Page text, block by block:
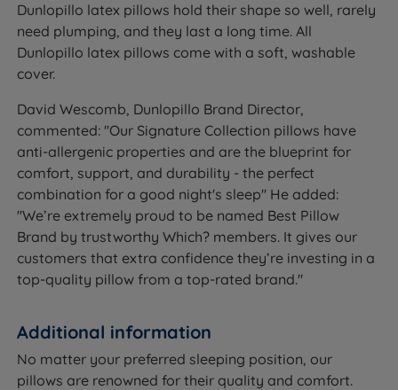
Dunlopillo latex pillows hold their shape so well, rarely
need plumping, and they last a long time. All
Dunlopillo latex pillows come with a soft, washable
cover.
David Wescomb, Dunlopillo Brand Director,
commented: ''Our Signature Collection pillows have
anti-allergenic properties and are the blueprint for
comfort, support, and durability - the perfect
combination for a good night's sleep'' He added:
''We’re extremely proud to be named Best Pillow
Brand by trustworthy Which? members. It gives our
customers that extra confidence they’re investing in a
top-quality pillow from a top-rated brand.''
Additional information
No matter your preferred sleeping position, our
pillows are renowned for their quality and comfort.